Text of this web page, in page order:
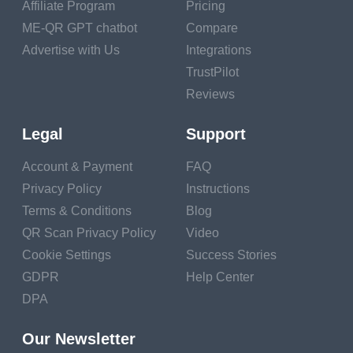
1. Music and Movement:
Let's dance, sing, and
make some joyful noise!
We'll uncover the ways
support children's
development, from
enhancing motor skills to
and emotional well-
2. Visual Arts: Release
Affiliate Program
ME-QR GPT chatbot
Advertise with Us
Pricing
Compare
Integrations
TrustPilot
Reviews
Legal
Account & Payment
Privacy Policy
Terms & Conditions
QR Scan Privacy Policy
Cookie Settings
GDPR
DPA
Support
FAQ
Instructions
Blog
Video
Success Stories
Help Center
Our Newsletter